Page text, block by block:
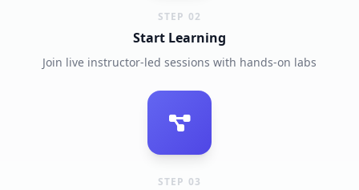
STEP 02
Start Learning
Join live instructor-led sessions with hands-on labs
STEP 03